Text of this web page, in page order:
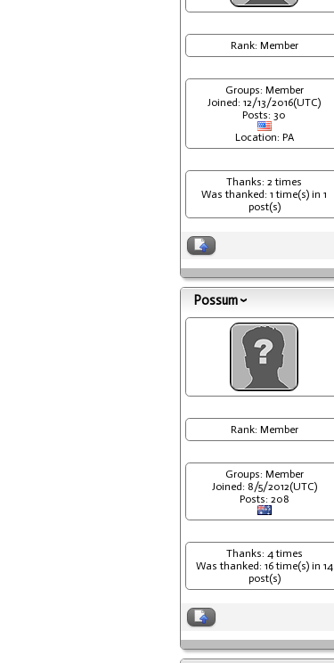
Rank: Member
Groups: Member
Joined: 12/13/2016(UTC)
Posts: 30
Location: PA
Thanks: 2 times
Was thanked: 1 time(s) in 1
post(s)
Possum
Rank: Member
Groups: Member
Joined: 8/5/2012(UTC)
Posts: 208
Thanks: 4 times
Was thanked: 16 time(s) in 14
post(s)